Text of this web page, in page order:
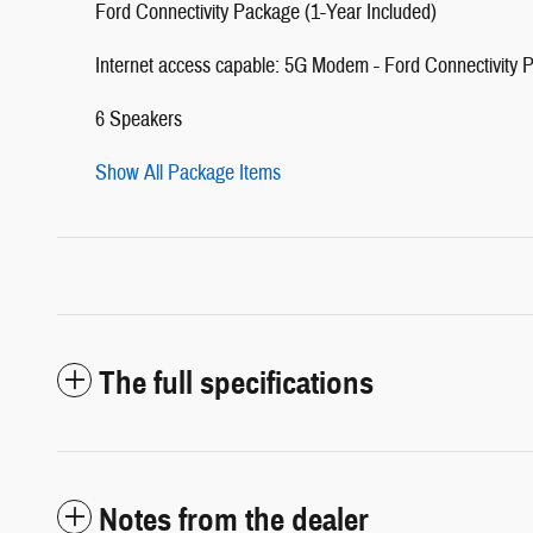
Ford Connectivity Package (1-Year Included)
Internet access capable: 5G Modem - Ford Connectivity
6 Speakers
Show All Package Items
The full specifications
Notes from the dealer